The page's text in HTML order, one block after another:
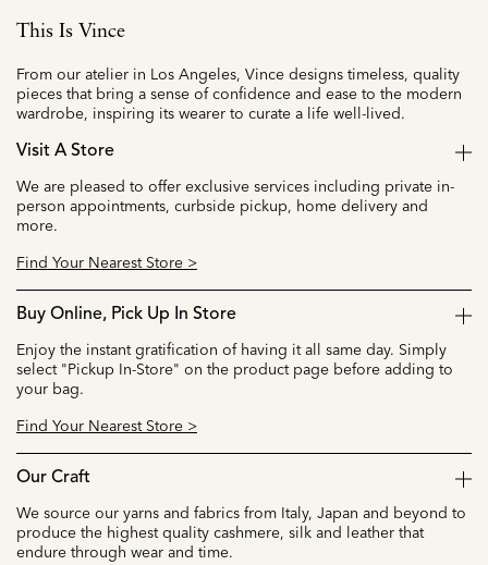
This Is Vince
From our atelier in Los Angeles, Vince designs timeless, quality
pieces that bring a sense of confidence and ease to the modern
wardrobe, inspiring its wearer to curate a life well-lived.
Visit A Store
We are pleased to offer exclusive services including private in-
person appointments, curbside pickup, home delivery and
more.
Find Your Nearest Store >
Buy Online, Pick Up In Store
Enjoy the instant gratification of having it all same day. Simply
select "Pickup In-Store" on the product page before adding to
your bag.
Find Your Nearest Store >
Our Craft
We source our yarns and fabrics from Italy, Japan and beyond to
produce the highest quality cashmere, silk and leather that
endure through wear and time.